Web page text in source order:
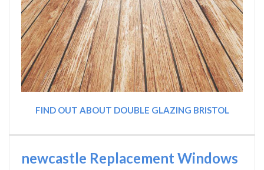
FIND OUT ABOUT DOUBLE GLAZING BRISTOL
newcastle Replacement Windows